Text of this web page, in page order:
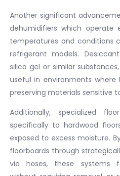
Another significant
dehumidifiers which operate
temperatures and conditions
refrigerant models.
silica gel or similar
useful in environments
preserving materials sensitive
Additionally, specialized
specifically to hardwood
exposed to excess moisture.
floorboards through
via hoses, these systems